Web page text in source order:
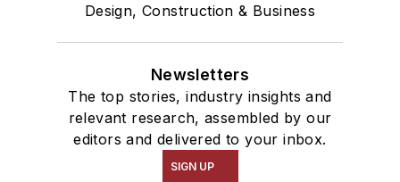
Design, Construction & Business
Newsletters
The top stories, industry insights and
relevant research, assembled by our
editors and delivered to your inbox.
SIGN UP